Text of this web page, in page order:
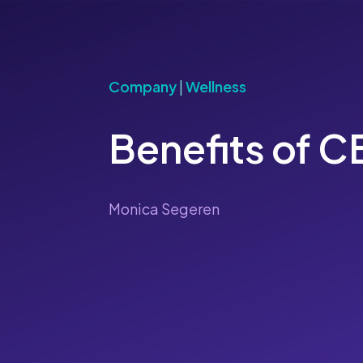
Company|Wellness
Benefits of
Monica Segeren